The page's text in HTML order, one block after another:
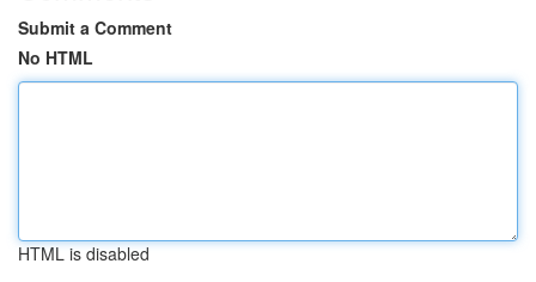
Submit a Comment
No HTML
HTML is disabled